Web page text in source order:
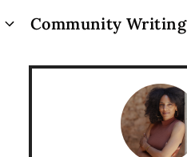
Community Writing